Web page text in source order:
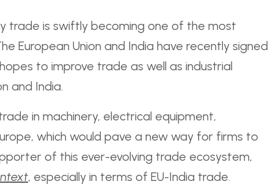
trade is swiftly becoming one of the most
European Union and India have recently signed
to improve trade as well as industrial
and India.
in machinery, electrical equipment,
which would pave a new way for firms to
of this ever-evolving trade ecosystem,
, especially in terms of EU-India trade.